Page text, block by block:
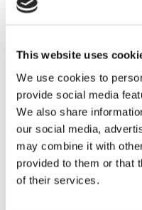
This website uses
We use cookies to
provide social media
We also share
our social media,
may combine it with
provided to them or that
of their services.
Vintage